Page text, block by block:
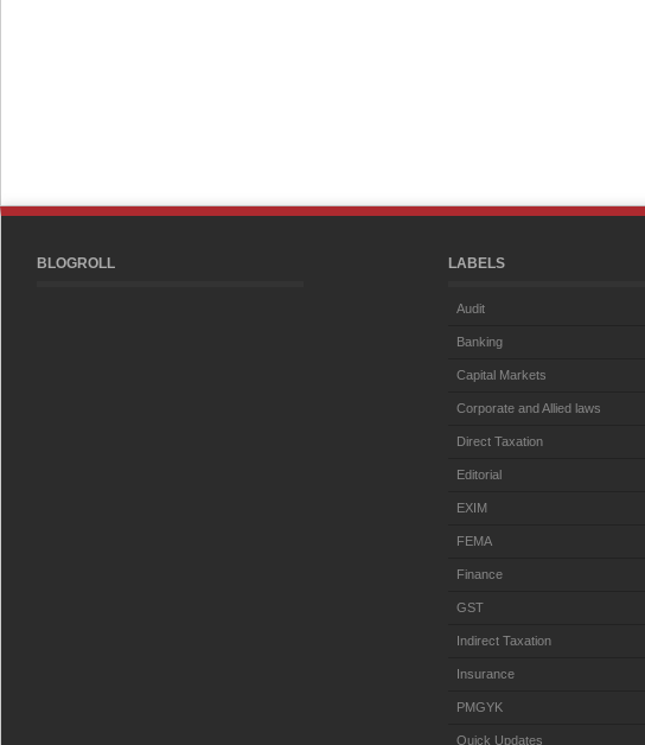
BLOGROLL LABELS
Audit
Banking
Capital Markets
Corporate and Allied laws
Direct Taxation
Editorial
EXIM
FEMA
Finance
GST
Indirect Taxation
Insurance
PMGYK
Quick Updates